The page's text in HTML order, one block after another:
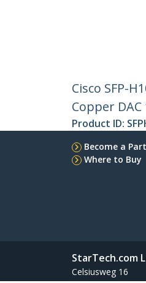
Cisco SFP-
Copper
Product ID:
Become a
Where to Buy
StarTech.com
Celsiusweg 16